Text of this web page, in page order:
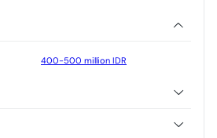
400-500 million IDR